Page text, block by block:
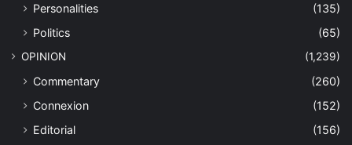
Personalities
(135)
Politics
(65)
OPINION (1,239)
Commentary
(260)
Connexion
(152)
Editorial
(156)